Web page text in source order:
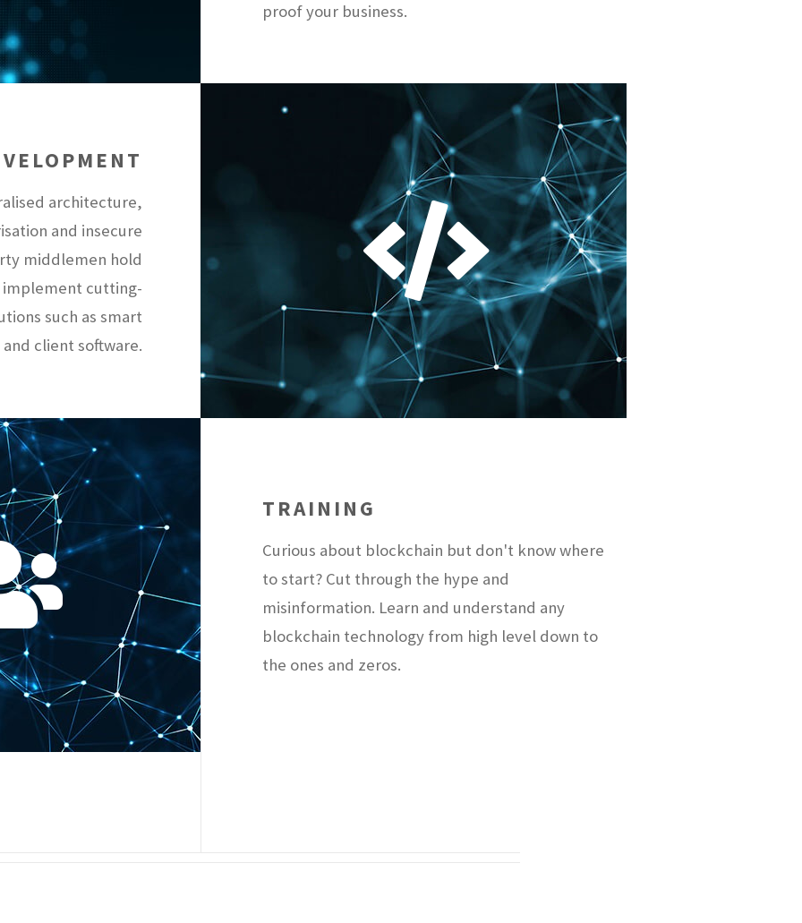
proof your business.
architecture,
and insecure
middlemen hold
implement cutting-
such as smart
client software.
TRAINING
Curious about blockchain but don't know where
to start? Cut through the hype and
misinformation. Learn and understand any
blockchain technology from high level down to
the ones and zeros.